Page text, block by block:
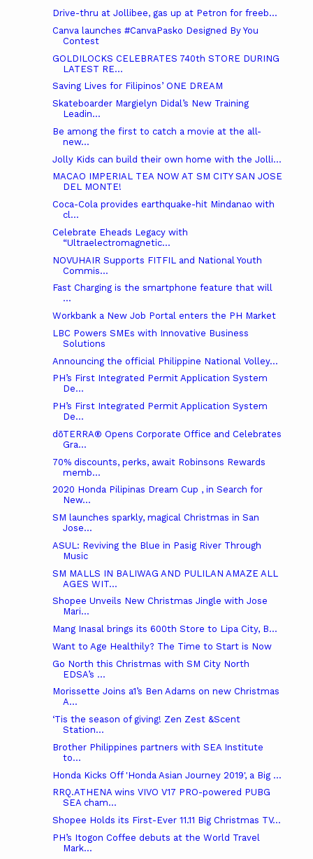
Drive-thru at Jollibee, gas up at Petron for freeb...
Canva launches #CanvaPasko Designed By You
Contest
GOLDILOCKS CELEBRATES 740th STORE DURING
LATEST RE...
Saving Lives for Filipinos’ ONE DREAM
Skateboarder Margielyn Didal’s New Training
Leadin...
Be among the first to catch a movie at the all-
new...
Jolly Kids can build their own home with the Jolli...
MACAO IMPERIAL TEA NOW AT SM CITY SAN JOSE
DEL MONTE!
Coca-Cola provides earthquake-hit Mindanao with
cl...
Celebrate Eheads Legacy with
“Ultraelectromagnetic...
NOVUHAIR Supports FITFIL and National Youth
Commis...
Fast Charging is the smartphone feature that will
...
Workbank a New Job Portal enters the PH Market
LBC Powers SMEs with Innovative Business
Solutions
Announcing the official Philippine National Volley...
PH’s First Integrated Permit Application System
De...
PH’s First Integrated Permit Application System
De...
dōTERRA® Opens Corporate Office and Celebrates
Gra...
70% discounts, perks, await Robinsons Rewards
memb...
2020 Honda Pilipinas Dream Cup , in Search for
New...
SM launches sparkly, magical Christmas in San
Jose...
ASUL: Reviving the Blue in Pasig River Through
Music
SM MALLS IN BALIWAG AND PULILAN AMAZE ALL
AGES WIT...
Shopee Unveils New Christmas Jingle with Jose
Mari...
Mang Inasal brings its 600th Store to Lipa City, B...
Want to Age Healthily? The Time to Start is Now
Go North this Christmas with SM City North
EDSA’s ...
Morissette Joins a1’s Ben Adams on new Christmas
A...
‘Tis the season of giving! Zen Zest &Scent
Station...
Brother Philippines partners with SEA Institute
to...
Honda Kicks Off 'Honda Asian Journey 2019', a Big ...
RRQ.ATHENA wins VIVO V17 PRO-powered PUBG
SEA cham...
Shopee Holds its First-Ever 11.11 Big Christmas TV...
PH’s Itogon Coffee debuts at the World Travel
Mark...